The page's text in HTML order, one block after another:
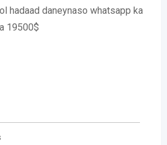
hadaad daneynaso whatsapp ka
19500$